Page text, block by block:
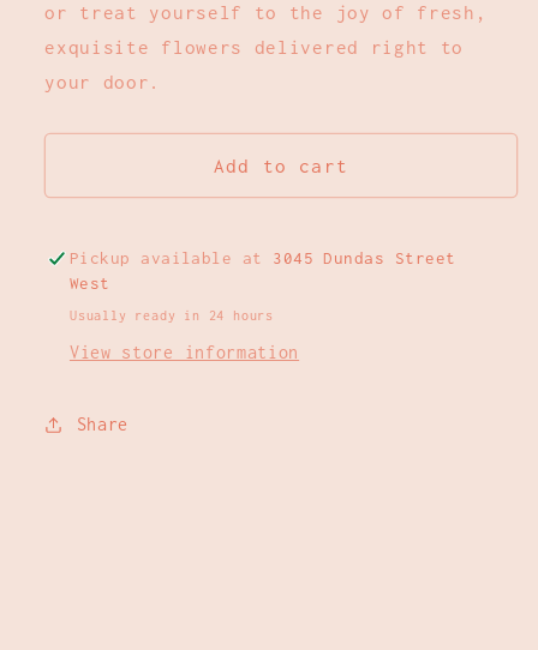
or treat yourself to the joy of fresh,
exquisite flowers delivered right to
your door.
Add to cart
Pickup available at 3045 Dundas Street
West
Usually ready in 24 hours
View store information
Share